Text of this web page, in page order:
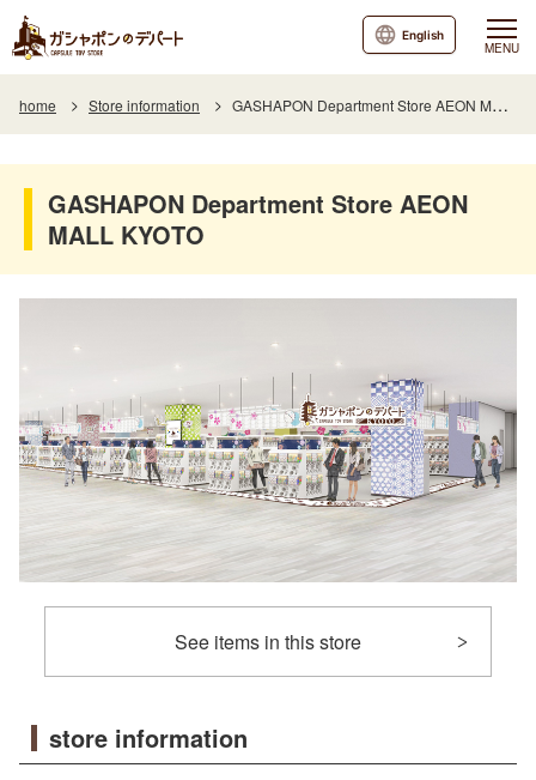
MENU
English
home Store information GASHAPON Department Store AEON MALL KYOTO
GASHAPON Department Store AEON
MALL KYOTO
See items in this store
store information